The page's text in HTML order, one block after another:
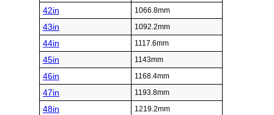
42in 1066.8mm
43in 1092.2mm
44in 1117.6mm
45in 1143mm
46in 1168.4mm
47in 1193.8mm
48in 1219.2mm